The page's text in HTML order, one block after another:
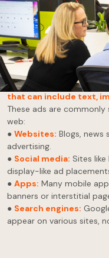
A giant, bright billboard
driving down a highway.
Now, picture that
strategically placed
display advertising in a
that can include text,
These ads are
web:
● Websites: Blogs,
advertising.
● Social media: Sites
display-like ad
● Apps: Many mobile
banners or interstitial
● Search engines:
appear on various sites,